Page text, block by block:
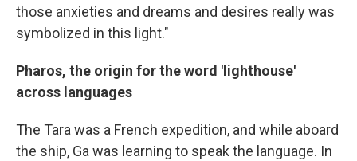
those anxieties and dreams and desires really was
symbolized in this light."
Pharos, the origin for the word 'lighthouse'
across languages
The Tara was a French expedition, and while aboard
the ship, Ga was learning to speak the language. In